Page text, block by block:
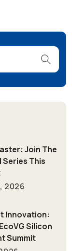
Join The
Series This
2026
Innovation:
Silicon
Summit